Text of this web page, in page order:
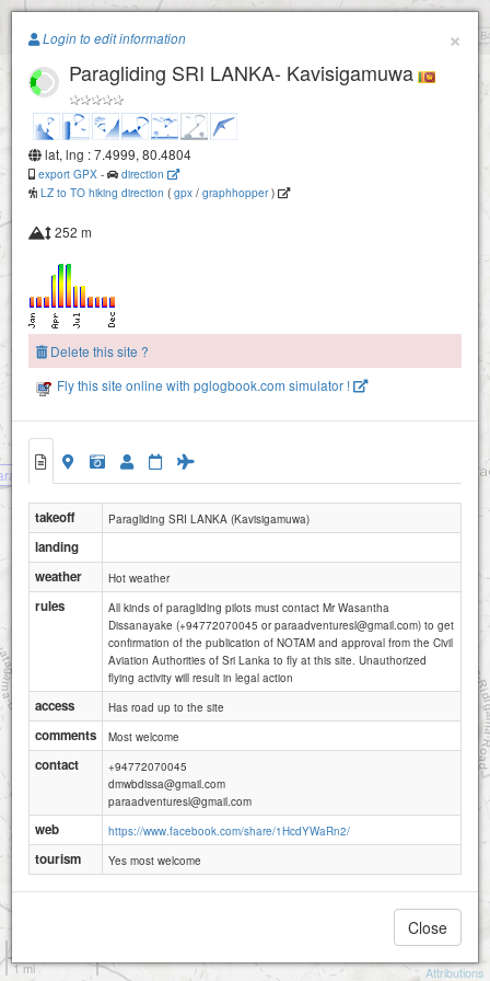
Paragliding.Earth
SRI LANKA- Kavisigamuwa
+
−
1 mi
Attributions
×
Login to edit information
Paragliding SRI LANKA- Kavisigamuwa
lat, lng : 7.4999, 80.4804
export GPX -
direction
LZ to TO hiking direction ( gpx / graphhopper)
252 m
Delete this site ?
Fly this site online with pglogbook.com simulator !
takeoff Paragliding SRI LANKA (Kavisigamuwa)
landing
weather
Hot weather
rules
All kinds of paragliding pilots must contact Mr Wasantha
Dissanayake (+94772070045 or paraadventuresl@gmail.com) to get
confirmation of the publication of NOTAM and approval from the Civil
Aviation Authorities of Sri Lanka to fly at this site. Unauthorized
flying activity will result in legal action
access Has road up to the site
comments Most welcome
contact
+94772070045
dmwbdissa@gmail.com
paraadventuresl@gmail.com
web https://www.facebook.com/share/1HcdYWaRn2/
tourism Yes most welcome
Close